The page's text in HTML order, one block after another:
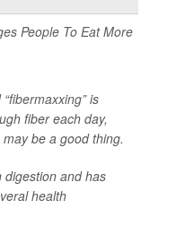
fibermaxxing” is
fiber each day,
be a good thing.
and has
health